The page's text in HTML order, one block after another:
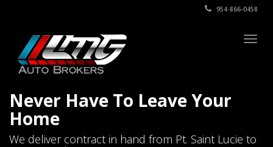
954-866-0458
Never Have To Leave Your
Home
We deliver contract in hand from Pt. Saint Lucie to